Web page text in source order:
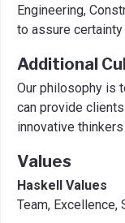
Engineering,
to assure
Additional
Our philosophy is
can provide
innovative
Values
Haskell Values
Team, Excellence,